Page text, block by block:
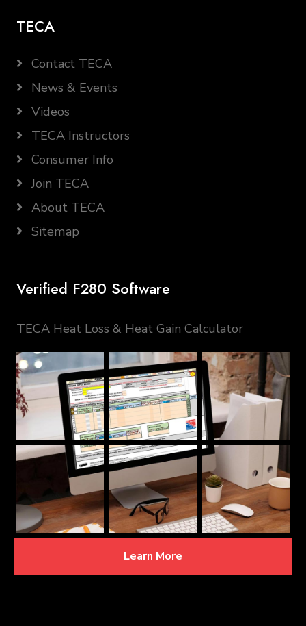
TECA
Contact TECA
News & Events
Videos
TECA Instructors
Consumer Info
Join TECA
About TECA
Sitemap
Verified F280 Software
TECA Heat Loss & Heat Gain Calculator
Learn More